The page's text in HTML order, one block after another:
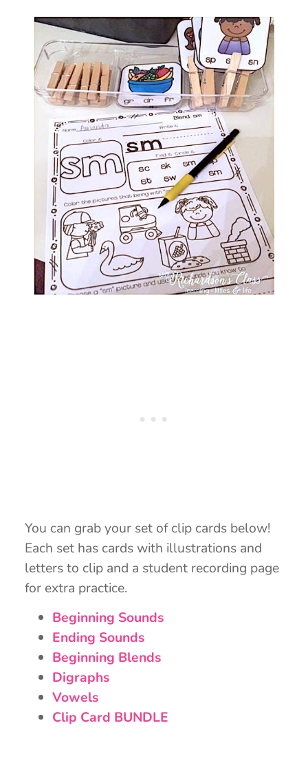
You can grab your set of clip cards below!
Each set has cards with illustrations and
letters to clip and a student recording page
for extra practice.
Beginning Sounds
Ending Sounds
Beginning Blends
Digraphs
Vowels
Clip Card BUNDLE